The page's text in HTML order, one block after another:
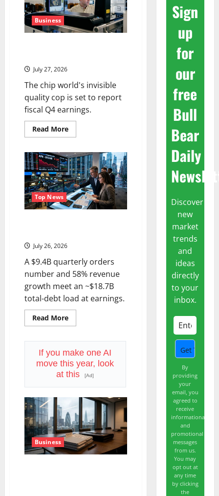
Business
July 27, 2026
The chip world's invisible
quality cop is set to report
fiscal Q4 earnings.
Read MoreRead
more
Is
Up
in
2026.
July
28
Was
the
Real
Top News
July 26, 2026
A $9.4B quarterly orders
number and 58% revenue
growth meet an ~$18.7B
total-debt load at earnings.
Read MoreRead
more
15%
Below
Its
High.
July
29
the
Real
Test.
If you make one AI
move this year, look
at this
[Ad]
Business
Sign
up
for
our
free
Bull
Bear
Daily
Discover
new
market
trends
and
ideas
directly
to your
inbox.
By
providing
your
email, you
agreed to
receive
informational
and
promotional
messages
from us.
You may
opt out at
any time
by clicking
the